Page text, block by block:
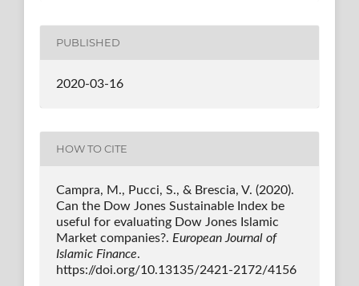
PUBLISHED
2020-03-16
HOW TO CITE
Campra, M., Pucci, S., & Brescia, V. (2020).
Can the Dow Jones Sustainable Index be
useful for evaluating Dow Jones Islamic
Market companies?. European Journal of
Islamic Finance.
https://doi.org/10.13135/2421-2172/4156